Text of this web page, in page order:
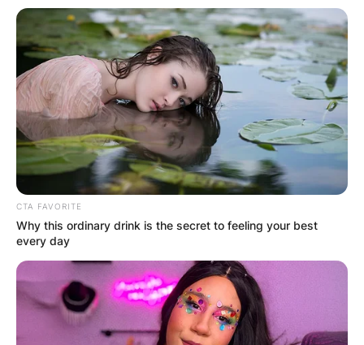
CTA FAVORITE
Why this ordinary drink is the secret to feeling your best
every day